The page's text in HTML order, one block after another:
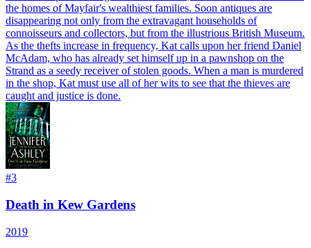
the homes of Mayfair's wealthiest families. Soon antiques are
disappearing not only from the extravagant households of
connoisseurs and collectors, but from the illustrious British Museum.
As the thefts increase in frequency, Kat calls upon her friend Daniel
McAdam, who has already set himself up in a pawnshop on the
Strand as a seedy receiver of stolen goods. When a man is murdered
in the shop, Kat must use all of her wits to see that the thieves are
caught and justice is done.
#3
Death in Kew Gardens
2019